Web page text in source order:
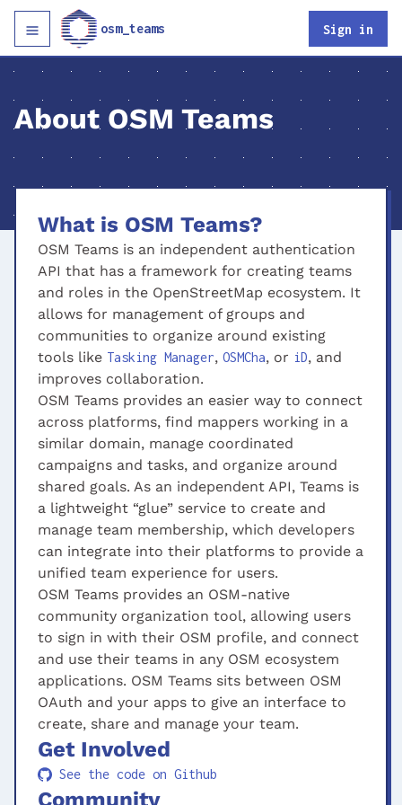
osm_teams Sign in
About OSM Teams
What is OSM Teams?
OSM Teams is an independent authentication
API that has a framework for creating teams
and roles in the OpenStreetMap ecosystem. It
allows for management of groups and
communities to organize around existing
tools like Tasking Manager, OSMCha, or iD, and
improves collaboration.
OSM Teams provides an easier way to connect
across platforms, find mappers working in a
similar domain, manage coordinated
campaigns and tasks, and organize around
shared goals. As an independent API, Teams is
a lightweight “glue” service to create and
manage team membership, which developers
can integrate into their platforms to provide a
unified team experience for users.
OSM Teams provides an OSM-native
community organization tool, allowing users
to sign in with their OSM profile, and connect
and use their teams in any OSM ecosystem
applications. OSM Teams sits between OSM
OAuth and your apps to give an interface to
create, share and manage your team.
Get Involved
See the code on Github
Community